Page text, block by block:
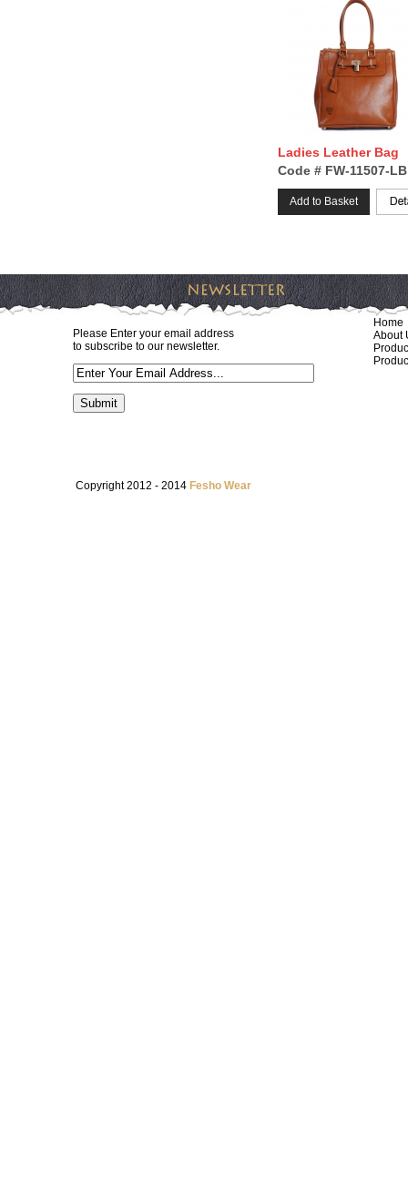
Ladies Leather Bag
Code # FW-11507-LB
Add to Basket
Please Enter your email address
to subscribe to our newsletter.
Home
About
Copyright 2012 - 2014 Fesho Wear